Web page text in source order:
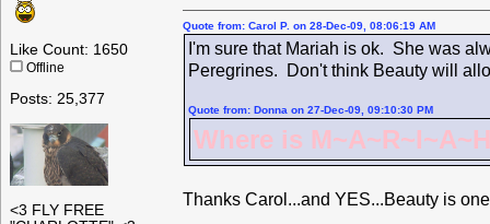
Like Count: 1650
Offline
Posts: 25,377
<3 FLY FREE
Quote from: Carol P. on 28-Dec-09, 08:06:19 AM
I'm sure that Mariah is ok. She was
Peregrines. Don't think Beauty will
Quote from: Donna on 27-Dec-09, 09:10:30 PM
Where is
Thanks Carol...and YES...Beauty is